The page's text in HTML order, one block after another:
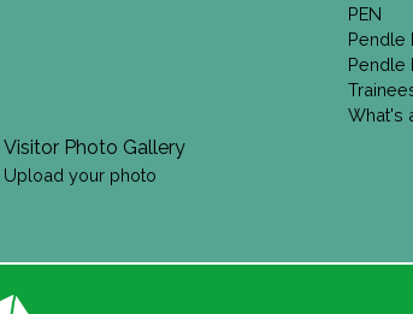
PEN
Pendle
Pendle
What's
Visitor Photo Gallery
Upload your photo